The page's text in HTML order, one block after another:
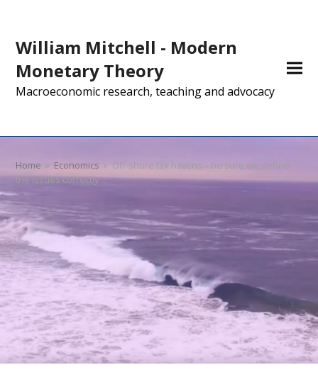
William Mitchell - Modern
Monetary Theory
Macroeconomic research, teaching and advocacy
Home » Economics » Off-shore tax havens – be sure we define
the issues correctly